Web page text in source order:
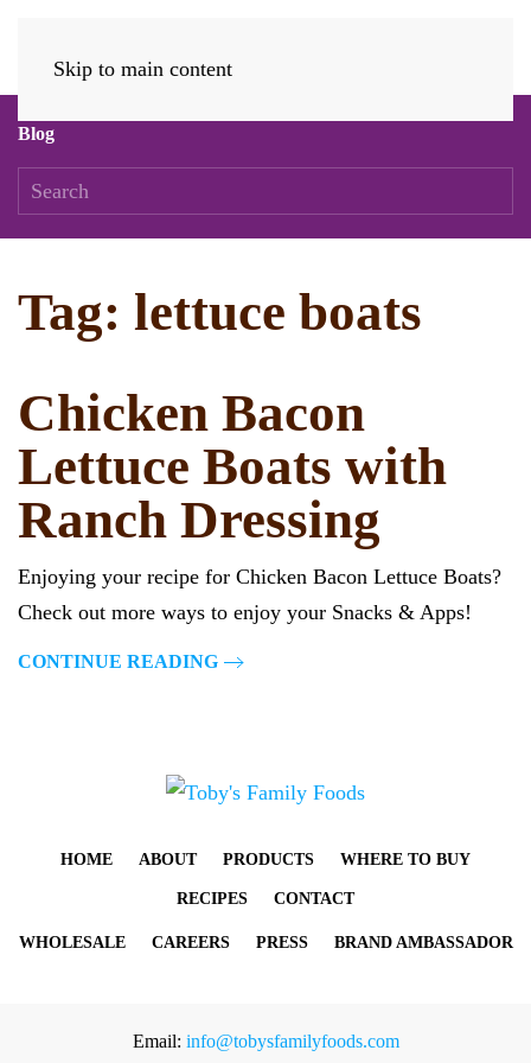
Skip to main content
Blog
Tag: lettuce boats
Chicken Bacon
Lettuce Boats with
Ranch Dressing
Enjoying your recipe for Chicken Bacon Lettuce Boats?
Check out more ways to enjoy your Snacks & Apps!
CONTINUE READING
HOME ABOUT PRODUCTS WHERE TO BUY
RECIPES CONTACT
WHOLESALE CAREERS PRESS BRAND AMBASSADOR
Email: info@tobysfamilyfoods.com